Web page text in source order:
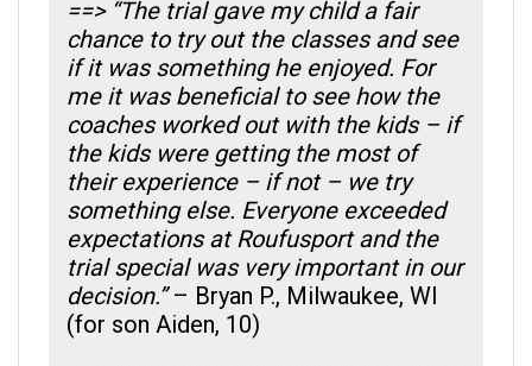
chance to try out the classes and see
if it was something he enjoyed. For
me it was beneficial to see how the
coaches worked out with the kids – if
the kids were getting the most of
their experience – if not – we try
something else. Everyone exceeded
expectations at Roufusport and the
trial special was very important in our
decision.”– Bryan P., Milwaukee, WI
(for son Aiden, 10)